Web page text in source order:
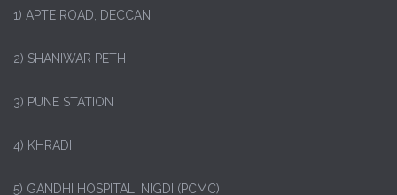
1) APTE ROAD, DECCAN
2) SHANIWAR PETH
3) PUNE STATION
4) KHRADI
5) GANDHI HOSPITAL, NIGDI (PCMC)